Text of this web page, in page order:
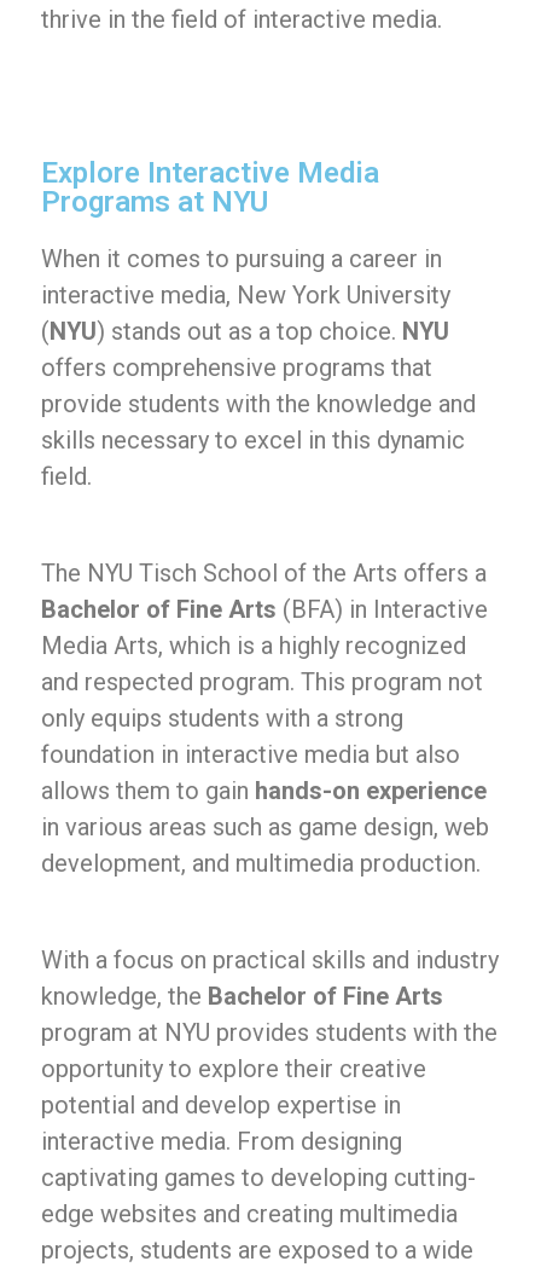
thrive in the field of interactive media.
Explore Interactive Media
Programs at NYU
When it comes to pursuing a career in
interactive media, New York University
(NYU) stands out as a top choice. NYU
offers comprehensive programs that
provide students with the knowledge and
skills necessary to excel in this dynamic
field.
The NYU Tisch School of the Arts offers a
Bachelor of Fine Arts (BFA) in Interactive
Media Arts, which is a highly recognized
and respected program. This program not
only equips students with a strong
foundation in interactive media but also
allows them to gain hands-on experience
in various areas such as game design, web
development, and multimedia production.
With a focus on practical skills and industry
knowledge, the Bachelor of Fine Arts
program at NYU provides students with the
opportunity to explore their creative
potential and develop expertise in
interactive media. From designing
captivating games to developing cutting-
edge websites and creating multimedia
projects, students are exposed to a wide